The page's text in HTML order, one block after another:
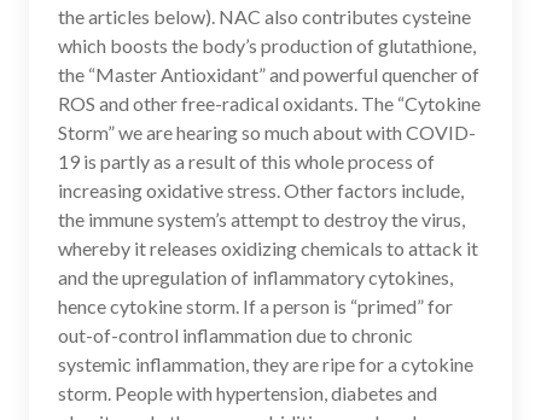
the articles below). NAC also contributes cysteine
which boosts the body’s production of glutathione,
the “Master Antioxidant” and powerful quencher of
ROS and other free-radical oxidants. The “Cytokine
Storm” we are hearing so much about with COVID-
19 is partly as a result of this whole process of
increasing oxidative stress. Other factors include,
the immune system’s attempt to destroy the virus,
whereby it releases oxidizing chemicals to attack it
and the upregulation of inflammatory cytokines,
hence cytokine storm. If a person is “primed” for
out-of-control inflammation due to chronic
systemic inflammation, they are ripe for a cytokine
storm. People with hypertension, diabetes and